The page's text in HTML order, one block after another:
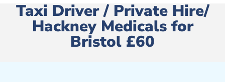
Taxi Driver / Private Hire/
Hackney Medicals for
Bristol £60